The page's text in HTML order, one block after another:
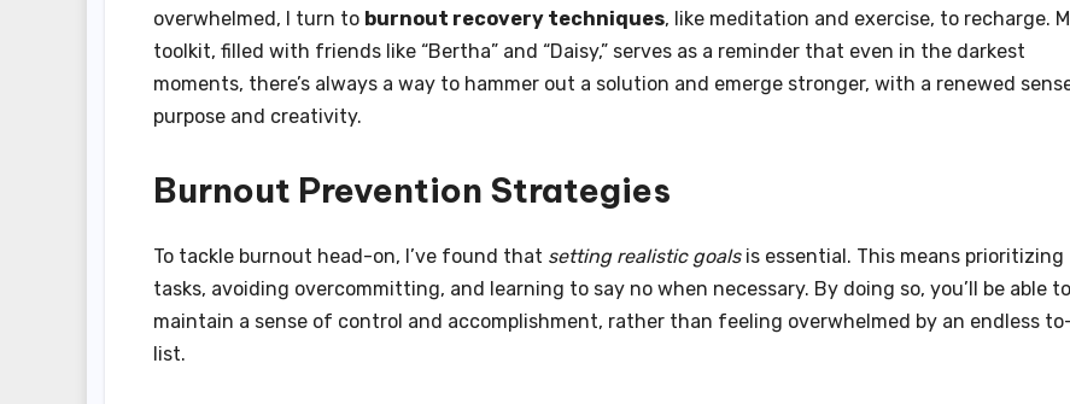
overwhelmed, I turn to burnout recovery techniques, like meditation and exercise, to recharge.
toolkit, filled with friends like “Bertha” and “Daisy,” serves as a reminder that even in the darkest
moments, there’s always a way to hammer out a solution and emerge stronger, with a renewed
purpose and creativity.
Burnout Prevention Strategies
To tackle burnout head-on, I’ve found that setting realistic goalsis essential. This means prioritizing
tasks, avoiding overcommitting, and learning to say no when necessary. By doing so, you’ll be able to
maintain a sense of control and accomplishment, rather than feeling overwhelmed by an endless
list.